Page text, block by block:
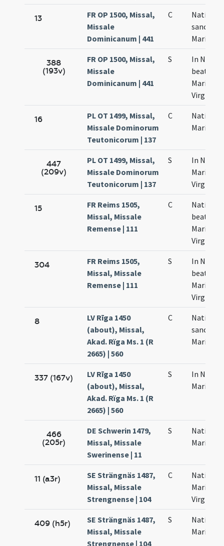
13
FR OP 1500, Missal,
Missale
Dominicanum | 441
C
Nativitas
sanctae
Mariae
388
(193v)
FR OP 1500, Missal,
Missale
Dominicanum | 441
S
In
beatae
Mariae
Virginis
16
PL OT 1499, Missal,
Missale Dominorum
Teutonicorum | 137
C
Nativitas
Mariae
447
(209v)
PL OT 1499, Missal,
Missale Dominorum
Teutonicorum | 137
S
In
Mariae
Virginis
15
FR Reims 1505,
Missal, Missale
Remense | 111
C
Nativitas
beatae
Mariae
Virginis
304
FR Reims 1505,
Missal, Missale
Remense | 111
S
In
beatae
Mariae
Virginis
8
LV Rīga 1450
(about), Missal,
Akad. Rïga Ms. 1 (R
2665) | 560
C
Nativitas
sanctae
Mariae
337 (167v)
LV Rīga 1450
(about), Missal,
Akad. Rïga Ms. 1 (R
2665) | 560
S
In
Mariae
466
(205r)
DE Schwerin 1479,
Missal, Missale
Swerinense | 11
S
Mariae
11 (a3r)
SE Strängnäs 1487,
Missal, Missale
Strengnense | 104
C
Nativitas
Mariae
Virginis
409 (h5r)
SE Strängnäs 1487,
Missal, Missale
Strengnense | 104
S
Mariae